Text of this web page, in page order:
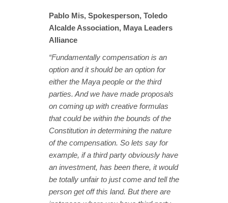
Pablo Mis, Spokesperson, Toledo
Alcalde Association, Maya Leaders
Alliance
“Fundamentally compensation is an
option and it should be an option for
either the Maya people or the third
parties. And we have made proposals
on coming up with creative formulas
that could be within the bounds of the
Constitution in determining the nature
of the compensation. So lets say for
example, if a third party obviously have
an investment, has been there, it would
be totally unfair to just come and tell the
person get off this land. But there are